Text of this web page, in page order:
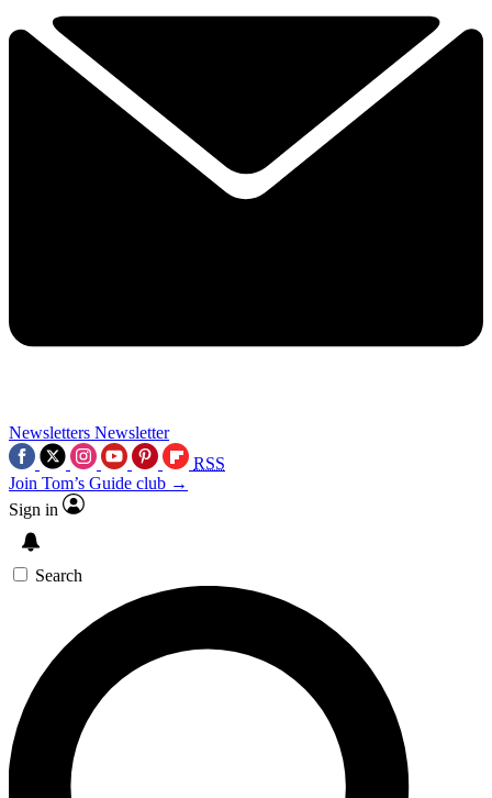
Newsletters Newsletter
RSS
Join Tom’s Guide club →
Sign in
Search